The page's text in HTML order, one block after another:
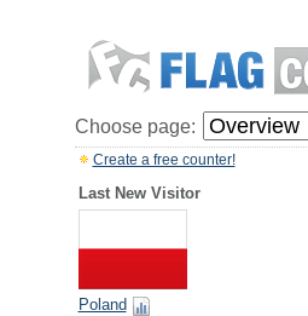
Choose page:
Create a free counter!
Last New Visitor
Poland